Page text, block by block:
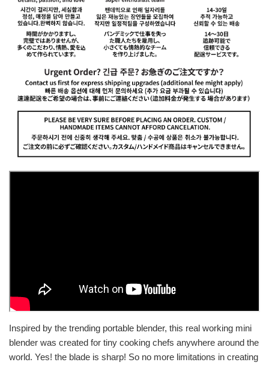
Inspired by the trending portable blender, this real working mini
blender was created for tiny cooking chefs anywhere around the
world. Yes! the blade is sharp! So no more limitations in creating